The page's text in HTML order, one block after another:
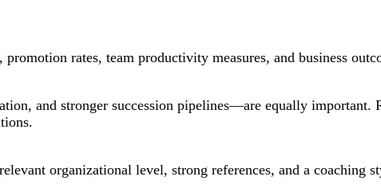
rates, team productivity measures, and business
and stronger succession pipelines—are equally important.
organizational level, strong references, and a coaching